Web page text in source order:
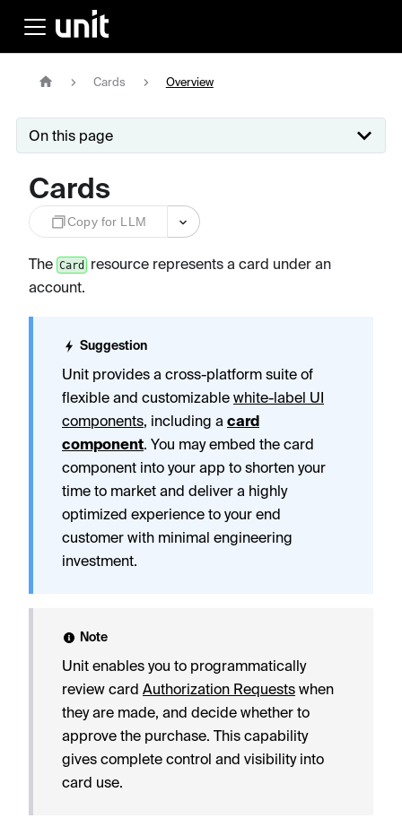
Cards Overview
On this page
Cards
Copy for LLM
The Card resource represents a card under an
account.
Suggestion
Unit provides a cross-platform suite of
flexible and customizable white-label UI
components, including a card
component. You may embed the card
component into your app to shorten your
time to market and deliver a highly
optimized experience to your end
customer with minimal engineering
investment.
Note
Unit enables you to programmatically
review card Authorization Requests when
they are made, and decide whether to
approve the purchase. This capability
gives complete control and visibility into
card use.